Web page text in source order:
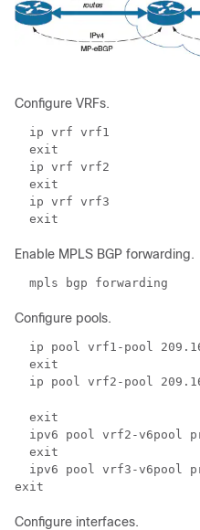
Configure VRFs.
ip vrf vrf1
exit
ip vrf vrf2
exit
ip vrf vrf3
exit
Enable MPLS BGP forwarding.
mpls bgp forwarding
Configure pools.
ip pool vrf1-pool
exit
ip pool vrf2-pool
exit
ipv6 pool vrf2-v6pool
exit
ipv6 pool vrf3-v6pool
exit
Configure interfaces.